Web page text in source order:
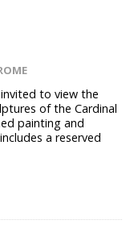
to view the
of the Cardinal
painting and
a reserved